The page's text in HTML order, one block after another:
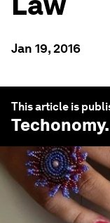
Jan 19, 2016
This article is
Techonomy.